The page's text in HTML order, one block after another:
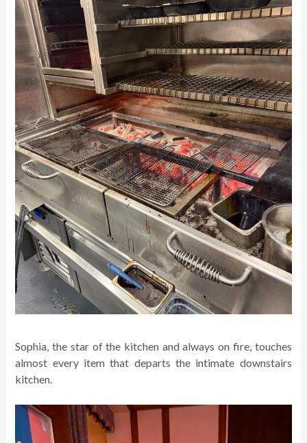
Sophia, the star of the kitchen and always on fire, touches
almost every item that departs the intimate downstairs
kitchen.